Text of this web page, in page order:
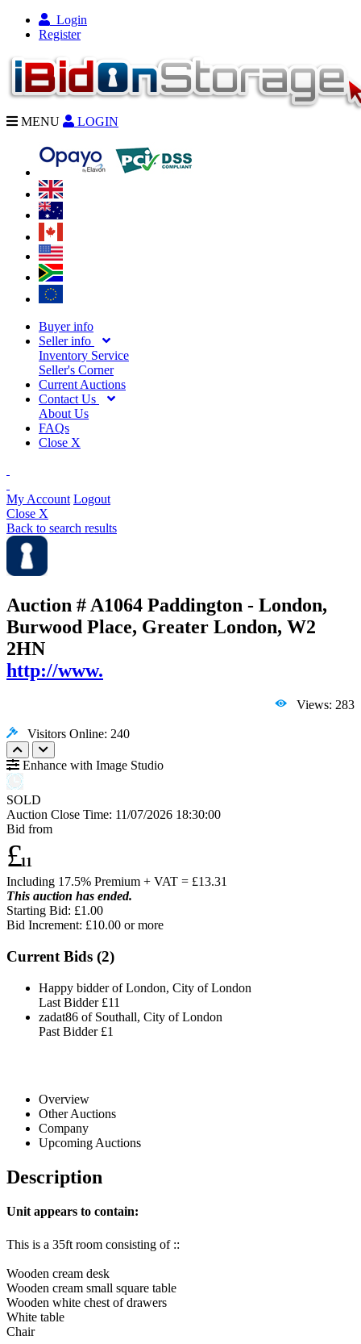
Login
Register
MENU LOGIN
Buyer info
Seller info
Inventory Service
Seller's Corner
Current Auctions
Contact Us
About Us
FAQs
Close X
My Account Logout
Close X
Back to search results
Auction # A1064 Paddington - London,
Burwood Place, Greater London, W2
2HN
http://www.
Views: 283
Visitors Online: 240
Enhance with Image Studio
SOLD
Auction Close Time: 11/07/2026 18:30:00
Bid from
£11
Including 17.5% Premium + VAT = £13.31
This auction has ended.
Starting Bid: £1.00
Bid Increment: £10.00 or more
Current Bids (2)
Happy bidder of London, City of London
Last Bidder £11
zadat86 of Southall, City of London
Past Bidder £1
Overview
Other Auctions
Company
Upcoming Auctions
Description
Unit appears to contain:
This is a 35ft room consisting of ::
Wooden cream desk
Wooden cream small square table
Wooden white chest of drawers
White table
Chair